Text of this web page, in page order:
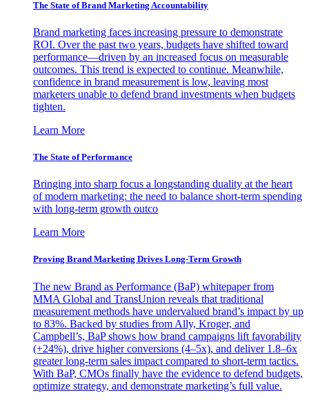
The State of Brand Marketing Accountability
Brand marketing faces increasing pressure to demonstrate
ROI. Over the past two years, budgets have shifted toward
performance—driven by an increased focus on measurable
outcomes. This trend is expected to continue. Meanwhile,
confidence in brand measurement is low, leaving most
marketers unable to defend brand investments when budgets
tighten.
Learn More
The State of Performance
Bringing into sharp focus a longstanding duality at the heart
of modern marketing: the need to balance short-term spending
with long-term growth outco
Learn More
Proving Brand Marketing Drives Long-Term Growth
The new Brand as Performance (BaP) whitepaper from
MMA Global and TransUnion reveals that traditional
measurement methods have undervalued brand’s impact by up
to 83%. Backed by studies from Ally, Kroger, and
Campbell’s, BaP shows how brand campaigns lift favorability
(+24%), drive higher conversions (4–5x), and deliver 1.8–6x
greater long-term sales impact compared to short-term tactics.
With BaP, CMOs finally have the evidence to defend budgets,
optimize strategy, and demonstrate marketing’s full value.